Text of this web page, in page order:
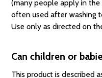
(many people apply in the
often used after washing
Use only as directed on
Can children or
This product is described